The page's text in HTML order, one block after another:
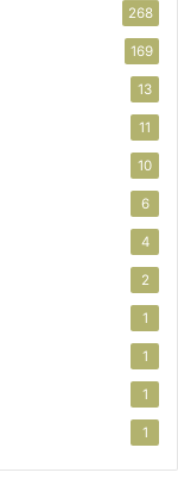
268
169
13
11
10
6
4
2
1
1
1
1